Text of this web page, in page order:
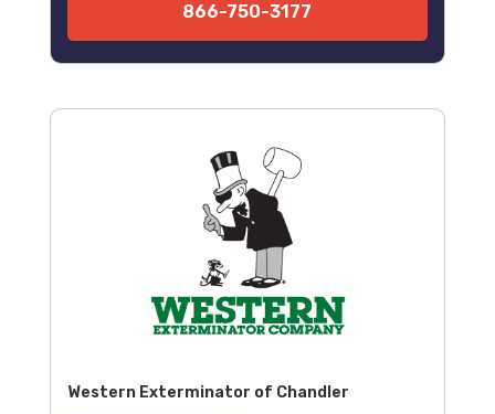
866-750-3177
Western Exterminator of Chandler